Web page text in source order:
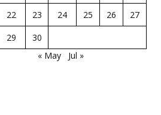
22 23 24 25 26
27
29
30
« May
Jul »